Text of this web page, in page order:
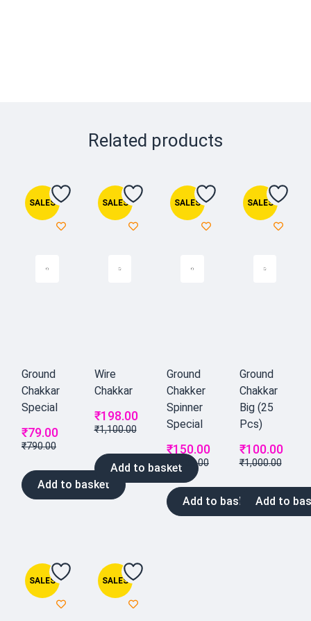
Related products
SALES
Ground
Chakkar
Special
₹790.00
₹79.00
Add to basket
SALES
Wire
Chakkar
₹1,100.00
₹198.00
Add to basket
SALES
Ground
Chakker
Spinner
Special
₹1,500.00
₹150.00
Add to basket
SALES
Ground
Chakkar
Big (25
Pcs)
₹1,000.00
₹100.00
Add to
SALES SALES